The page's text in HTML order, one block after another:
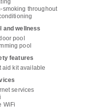
smoking throughout
and wellness
pool
pool
features
aid kit available
services
WiFi